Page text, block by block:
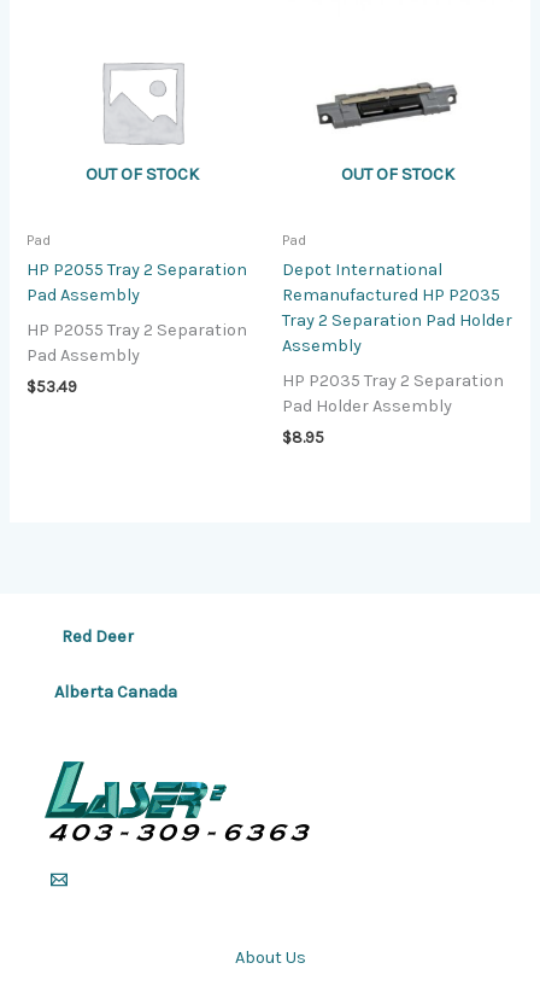
OUT OF STOCK
Pad
HP P2055 Tray 2 Separation
Pad Assembly
HP P2055 Tray 2 Separation
Pad Assembly
$53.49
OUT OF STOCK
Pad
Depot International
Remanufactured HP P2035
Tray 2 Separation Pad Holder
Assembly
HP P2035 Tray 2 Separation
Pad Holder Assembly
$8.95
Red Deer
Alberta Canada
About Us